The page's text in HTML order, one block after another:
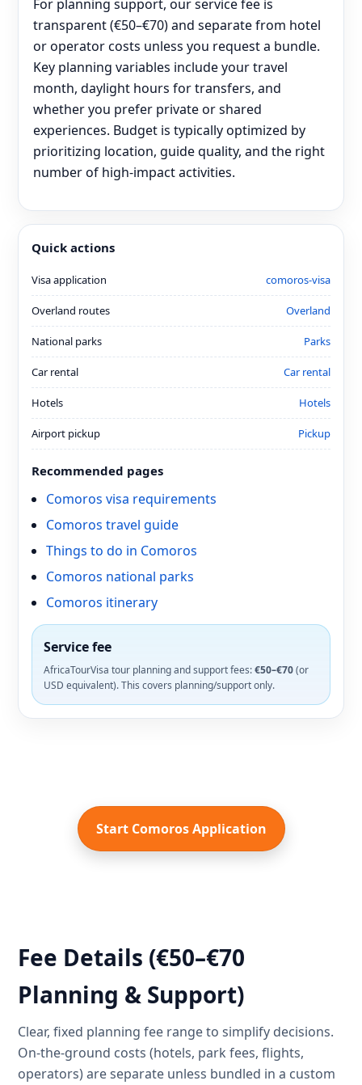
For planning support, our service fee is
transparent (€50–€70) and separate from hotel
or operator costs unless you request a bundle.
Key planning variables include your travel
month, daylight hours for transfers, and
whether you prefer private or shared
experiences. Budget is typically optimized by
prioritizing location, guide quality, and the right
number of high-impact activities.
Quick actions
Visa application comoros-visa
Overland routes Overland
National parks Parks
Car rental Car rental
Hotels Hotels
Airport pickup Pickup
Recommended pages
Comoros visa requirements
Comoros travel guide
Things to do in Comoros
Comoros national parks
Comoros itinerary
Service fee
AfricaTourVisa tour planning and support fees:€50–€70(or
USD equivalent). This covers planning/support only.
Start Comoros Application
Fee Details (€50–€70
Planning & Support)
Clear, fixed planning fee range to simplify decisions.
On-the-ground costs (hotels, park fees, flights,
operators) are separate unless bundled in a custom